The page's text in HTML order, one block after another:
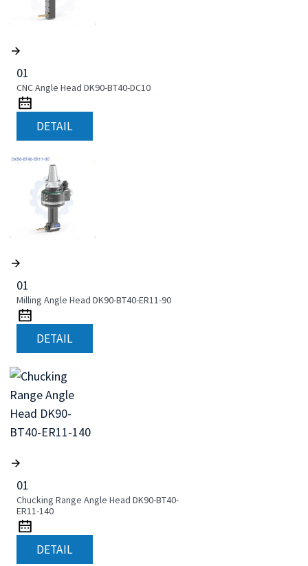
01
CNC Angle Head DK90-BT40-DC10
DETAIL
01
Milling Angle Head DK90-BT40-ER11-90
DETAIL
01
Chucking Range Angle Head DK90-BT40-
ER11-140
DETAIL